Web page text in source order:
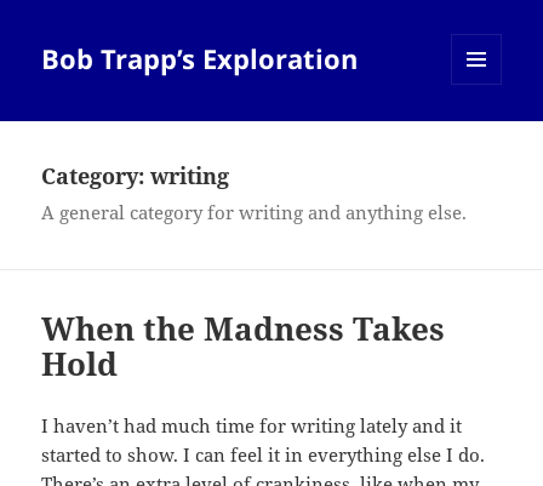
Bob Trapp’s Exploration
Category:writing
A general category for writing and anything else.
When the Madness Takes
Hold
I haven’t had much time for writing lately and it
started to show. I can feel it in everything else I do.